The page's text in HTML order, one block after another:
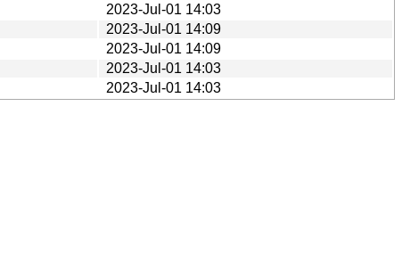
2023-Jul-01 14:03
2023-Jul-01 14:09
2023-Jul-01 14:09
2023-Jul-01 14:03
2023-Jul-01 14:03